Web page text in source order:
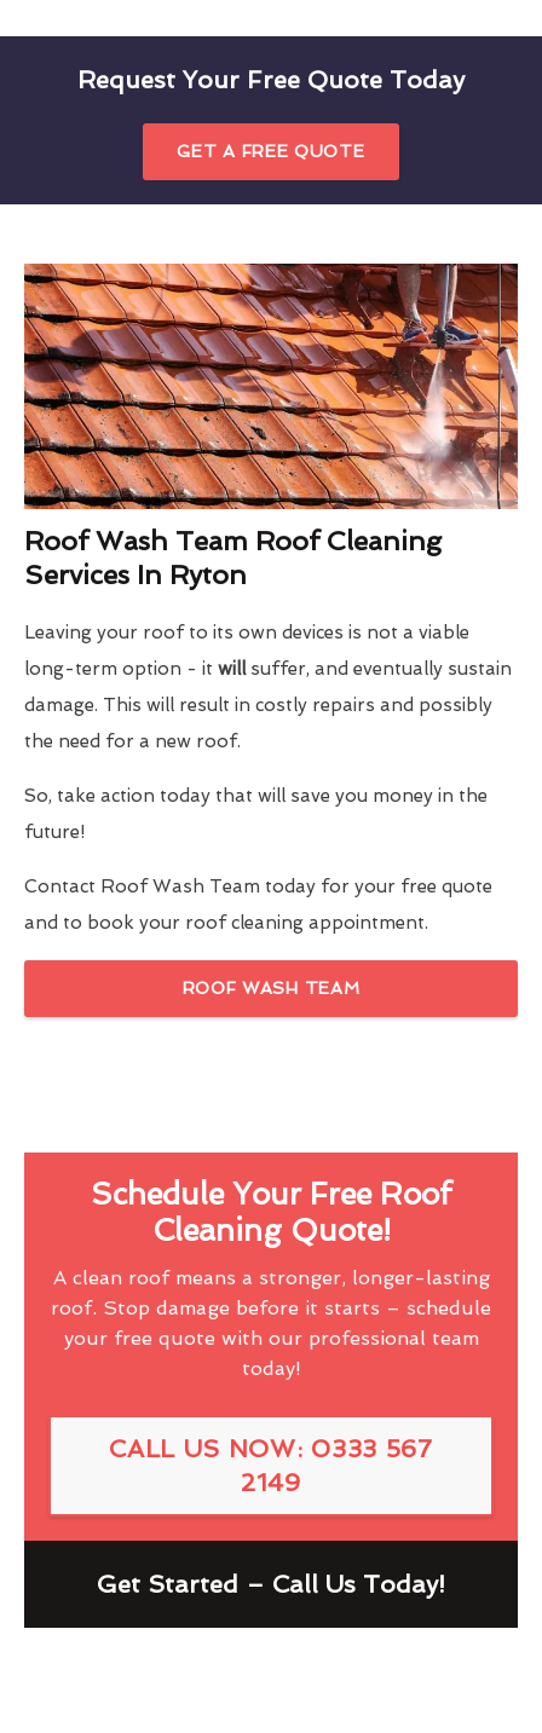
Request Your Free Quote Today
GET A FREE QUOTE
Roof Wash Team Roof Cleaning
Services In Ryton
Leaving your roof to its own devices is not a viable
long-term option - it will suffer, and eventually sustain
damage. This will result in costly repairs and possibly
the need for a new roof.
So, take action today that will save you money in the
future!
Contact Roof Wash Team today for your free quote
and to book your roof cleaning appointment.
ROOF WASH TEAM
Schedule Your Free Roof
Cleaning Quote!
A clean roof means a stronger, longer-lasting
roof. Stop damage before it starts – schedule
your free quote with our professional team
today!
CALL US NOW: 0333 567
2149
Get Started – Call Us Today!